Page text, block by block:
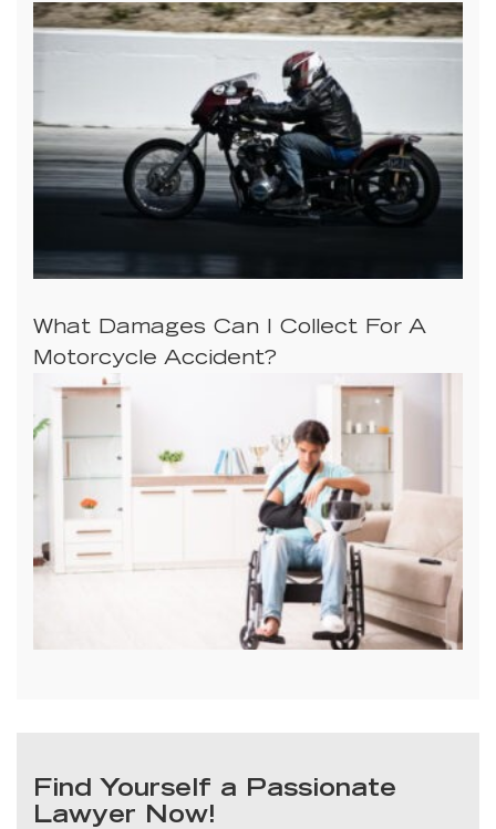
What Damages Can I Collect For A
Motorcycle Accident?
Find Yourself a Passionate
Lawyer Now!